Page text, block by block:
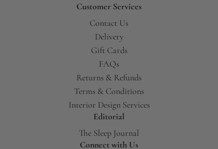
Customer Services
Contact Us
Delivery
Gift Cards
FAQs
Returns & Refunds
Terms & Conditions
Interior Design Services
Editorial
The Sleep Journal
Connect with Us